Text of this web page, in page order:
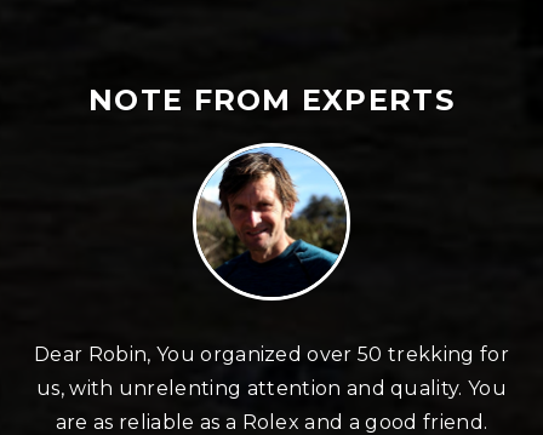
NOTE FROM EXPERTS
Dear Robin, You organized over 50 trekking for
us, with unrelenting attention and quality. You
are as reliable as a Rolex and a good friend.